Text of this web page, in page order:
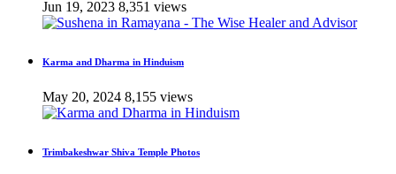
Jun 19, 2023 8,351 views
Karma and Dharma in Hinduism
May 20, 2024 8,155 views
Trimbakeshwar Shiva Temple Photos